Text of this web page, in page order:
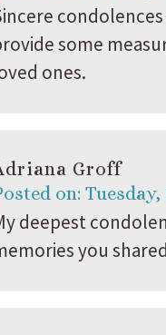
some
ones.
Groff
on: Tuesday,
deepest
you